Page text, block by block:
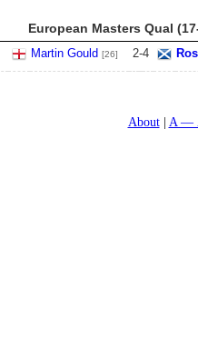
European Masters Qual
Martin Gould [26] 2-4
About A —